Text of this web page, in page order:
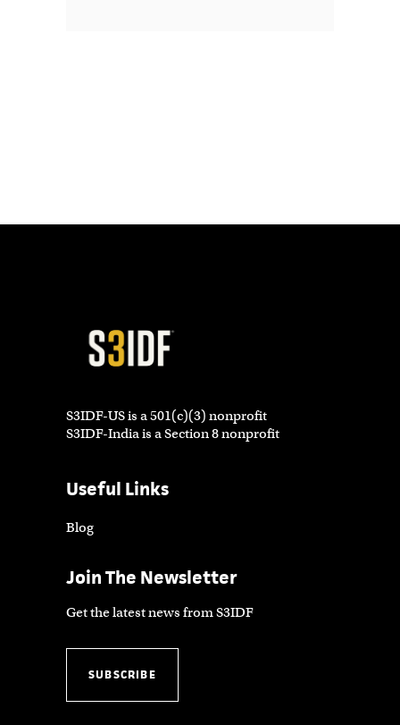
S3IDF-US is a 501(c)(3) nonprofit
S3IDF-India is a Section 8 nonprofit
Useful Links
Blog
Join The Newsletter
Get the latest news from S3IDF
SUBSCRIBE